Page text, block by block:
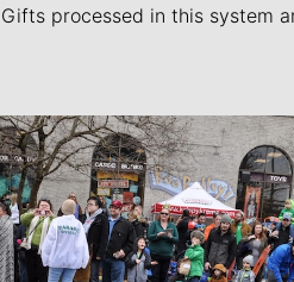
processed in this system